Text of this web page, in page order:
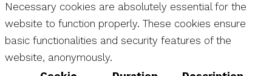
Necessary cookies are absolutely essential for the
website to function properly. These cookies ensure
basic functionalities and security features of the
website, anonymously.